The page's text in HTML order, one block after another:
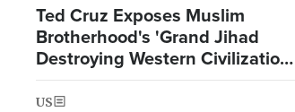
Ted Cruz Exposes Muslim
Brotherhood's 'Grand Jihad
Destroying Western Civilization
from Within'
US